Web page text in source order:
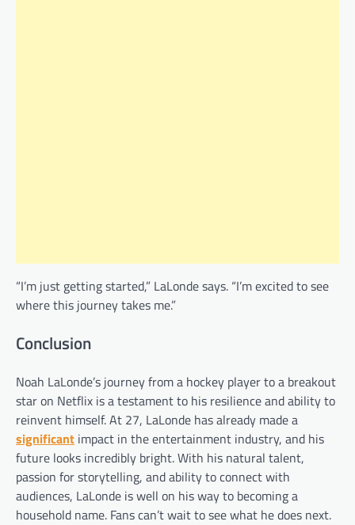
“I’m just getting started,” LaLonde says. “I’m excited to see
where this journey takes me.”
Conclusion
Noah LaLonde’s journey from a hockey player to a breakout
star on Netflix is a testament to his resilience and ability to
reinvent himself. At 27, LaLonde has already made a
significant impact in the entertainment industry, and his
future looks incredibly bright. With his natural talent,
passion for storytelling, and ability to connect with
audiences, LaLonde is well on his way to becoming a
household name. Fans can’t wait to see what he does next.